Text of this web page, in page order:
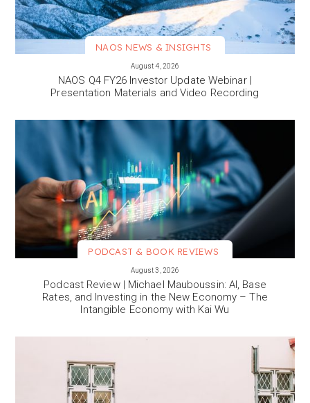
NAOS NEWS & INSIGHTS
August 4, 2026
NAOS Q4 FY26 Investor Update Webinar |
Presentation Materials and Video Recording
PODCAST & BOOK REVIEWS
August 3, 2026
Podcast Review | Michael Mauboussin: AI, Base
Rates, and Investing in the New Economy – The
Intangible Economy with Kai Wu